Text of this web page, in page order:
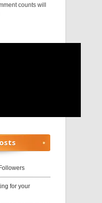
counts will
for your